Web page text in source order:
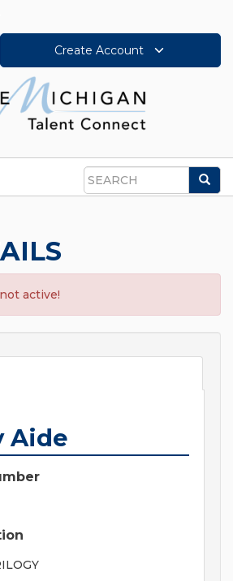
Create Account
Search
active!
Aide